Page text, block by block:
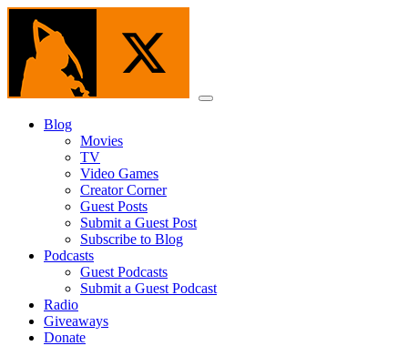
Skip
content
Menu
Blog
Movies
TV
Video Games
Creator Corner
Guest Posts
Submit a Guest Post
Subscribe to Blog
Podcasts
Guest Podcasts
Submit a Guest Podcast
Radio
Giveaways
Donate